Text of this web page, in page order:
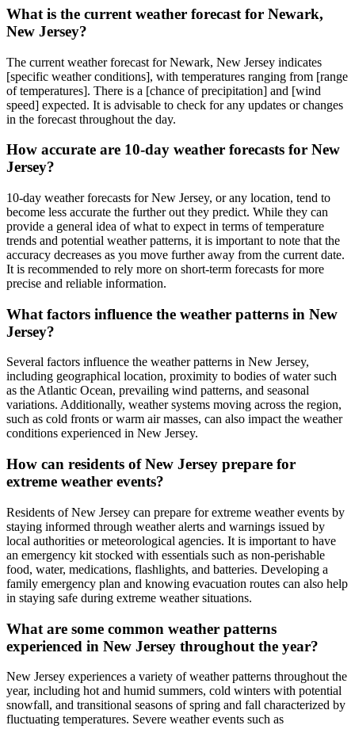
What is the current weather forecast for Newark,
New Jersey?
The current weather forecast for Newark, New Jersey indicates
[specific weather conditions], with temperatures ranging from [range
of temperatures]. There is a [chance of precipitation] and [wind
speed] expected. It is advisable to check for any updates or changes
in the forecast throughout the day.
How accurate are 10-day weather forecasts for New
Jersey?
10-day weather forecasts for New Jersey, or any location, tend to
become less accurate the further out they predict. While they can
provide a general idea of what to expect in terms of temperature
trends and potential weather patterns, it is important to note that the
accuracy decreases as you move further away from the current date.
It is recommended to rely more on short-term forecasts for more
precise and reliable information.
What factors influence the weather patterns in New
Jersey?
Several factors influence the weather patterns in New Jersey,
including geographical location, proximity to bodies of water such
as the Atlantic Ocean, prevailing wind patterns, and seasonal
variations. Additionally, weather systems moving across the region,
such as cold fronts or warm air masses, can also impact the weather
conditions experienced in New Jersey.
How can residents of New Jersey prepare for
extreme weather events?
Residents of New Jersey can prepare for extreme weather events by
staying informed through weather alerts and warnings issued by
local authorities or meteorological agencies. It is important to have
an emergency kit stocked with essentials such as non-perishable
food, water, medications, flashlights, and batteries. Developing a
family emergency plan and knowing evacuation routes can also help
in staying safe during extreme weather situations.
What are some common weather patterns
experienced in New Jersey throughout the year?
New Jersey experiences a variety of weather patterns throughout the
year, including hot and humid summers, cold winters with potential
snowfall, and transitional seasons of spring and fall characterized by
fluctuating temperatures. Severe weather events such as